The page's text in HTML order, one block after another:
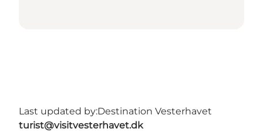
Last updated by:Destination Vesterhavet
turist@visitvesterhavet.dk